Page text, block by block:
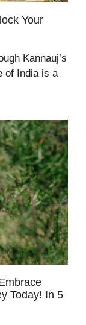
Your
Kannauj’s
of India is a
Today! In 5